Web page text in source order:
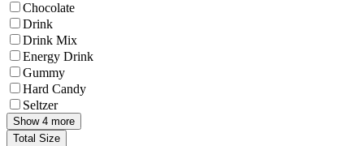
Chocolate
Drink
Drink Mix
Energy Drink
Gummy
Hard Candy
Seltzer
Show 4 more
Total Size